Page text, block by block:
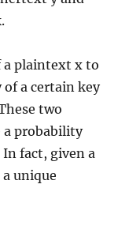
plaintext x to
a certain key
two
probability
fact, given a
unique